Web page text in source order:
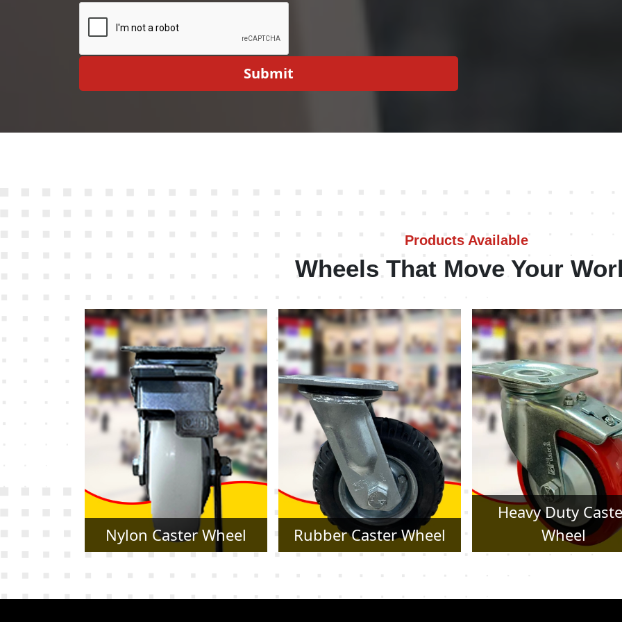
Submit
Products Available
Wheels That Move Your
Rubber Caster Wheel
Heavy Duty Caster
Wheel
Pressed Steel
Wheel